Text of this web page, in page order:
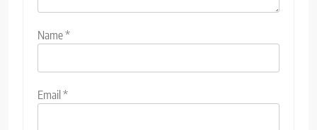
Name*
Email *